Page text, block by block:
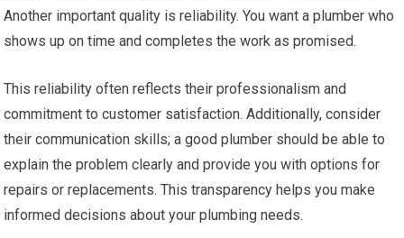
Another important quality is reliability. You want a plumber who
shows up on time and completes the work as promised.
This reliability often reflects their professionalism and
commitment to customer satisfaction. Additionally, consider
their communication skills; a good plumber should be able to
explain the problem clearly and provide you with options for
repairs or replacements. This transparency helps you make
informed decisions about your plumbing needs.